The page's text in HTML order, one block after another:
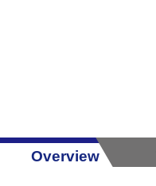
Overview